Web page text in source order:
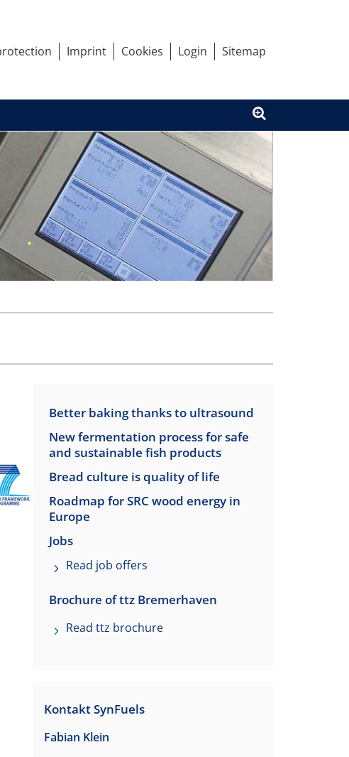
Imprint Cookies Login Sitemap
Better baking thanks to ultrasound
New fermentation process for safe
and sustainable fish products
Bread culture is quality of life
Roadmap for SRC wood energy in
Europe
Jobs
Read job offers
Brochure of ttz Bremerhaven
Read ttz brochure
Kontakt SynFuels
Fabian Klein